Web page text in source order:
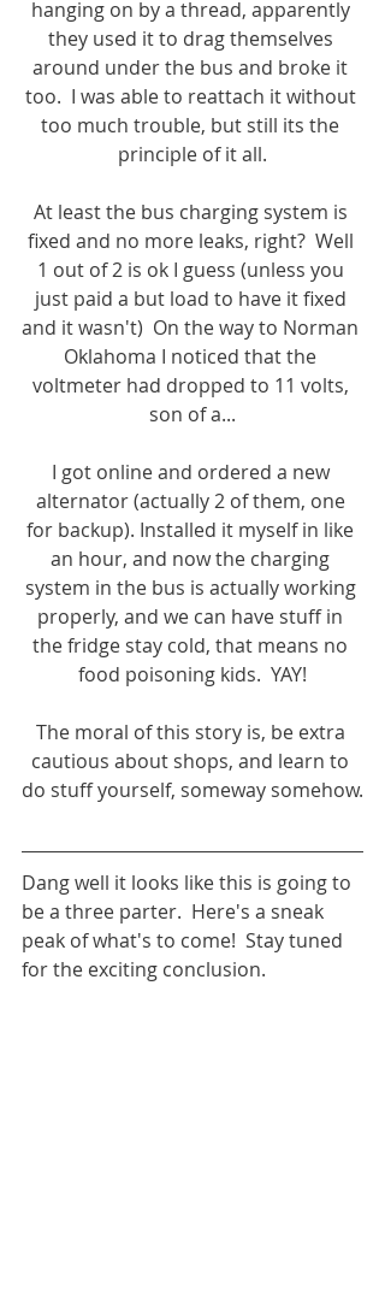
hanging on by a thread, apparently
they used it to drag themselves
around under the bus and broke it
too.  I was able to reattach it without
too much trouble, but still its the
principle of it all.
At least the bus charging system is
fixed and no more leaks, right?  Well
1 out of 2 is ok I guess (unless you
just paid a but load to have it fixed
and it wasn't)  On the way to Norman
Oklahoma I noticed that the
voltmeter had dropped to 11 volts,
son of a...
I got online and ordered a new
alternator (actually 2 of them, one
for backup). Installed it myself in like
an hour, and now the charging
system in the bus is actually working
properly, and we can have stuff in
the fridge stay cold, that means no
food poisoning kids.  YAY!
The moral of this story is, be extra
cautious about shops, and learn to
do stuff yourself, someway somehow.
Dang well it looks like this is going to
be a three parter.  Here's a sneak
peak of what's to come!  Stay tuned
for the exciting conclusion.